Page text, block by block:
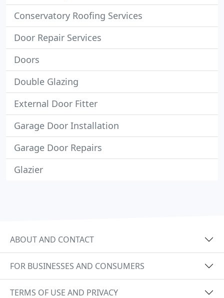
Conservatory Roofing Services
Door Repair Services
Doors
Double Glazing
External Door Fitter
Garage Door Installation
Garage Door Repairs
Glazier
ABOUT AND CONTACT
FOR BUSINESSES AND CONSUMERS
TERMS OF USE AND PRIVACY